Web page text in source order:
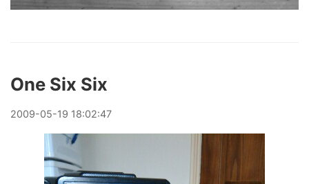
One Six Six
2009-05-19 18:02:47